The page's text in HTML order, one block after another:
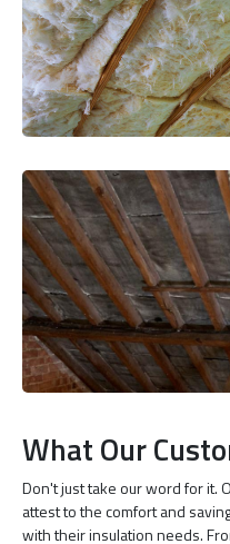
What Our
Don't just take our word for it.
attest to the comfort and
with their insulation needs.